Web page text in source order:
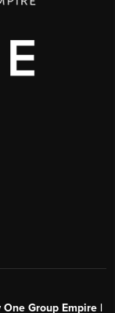
Group Empire |